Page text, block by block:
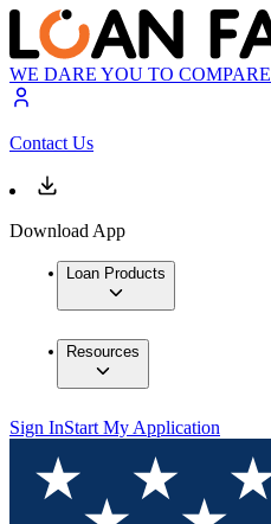
WE DARE YOU TO COMPARE
Contact Us
Download App
Loan Products
Resources
Sign InStart My Application